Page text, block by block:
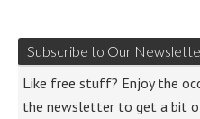
Subscribe to Our
Like free stuff? Enjoy the
the newsletter to get a bit